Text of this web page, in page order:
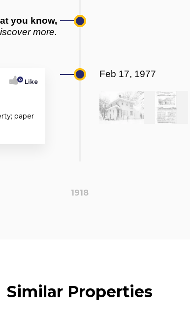
you know,
more.
0 Like
paper
Feb 17, 1977
1918
Similar Properties